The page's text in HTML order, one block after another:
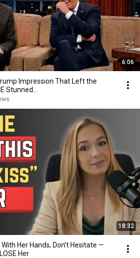
6:06
Impression That Left the
Stunned...
18:32
With Her Hands, Don’t Hesitate —
Her